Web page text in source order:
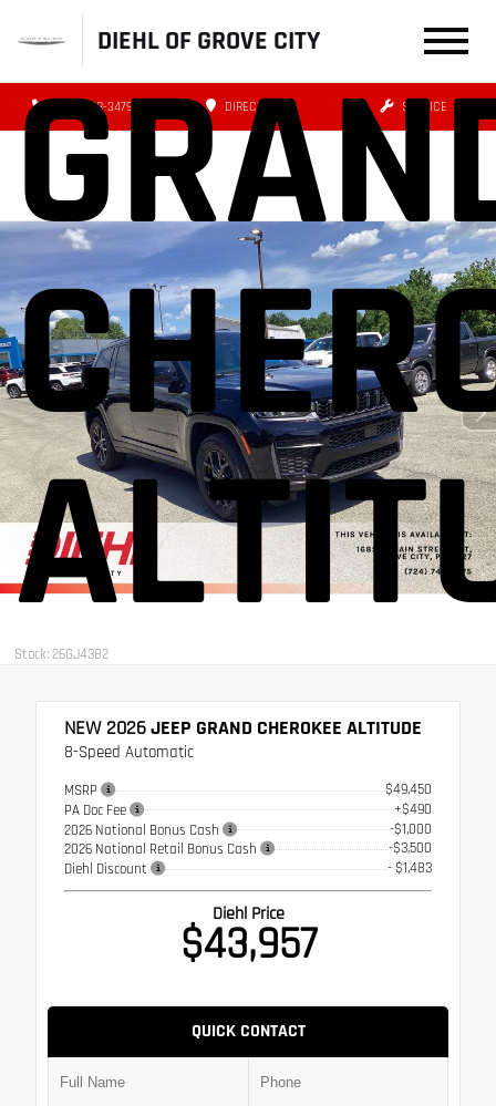
DIEHL OF GROVE CITY
(724) 608-3479 DIRECTIONS SERVICE
Stock: 26GJ4382
NEW 2026JEEP GRAND CHEROKEE ALTITUDE
8-Speed Automatic
MSRP
$49,450
PA Doc Fee
+$490
2026 National Bonus Cash
-$1,000
2026 National Retail Bonus Cash
-$3,500
Diehl Discount
- $1,483
Diehl Price
$43,957
QUICK CONTACT